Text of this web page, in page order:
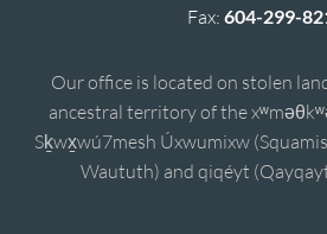
Fax: 604-299-
Our office is located on stolen
ancestral territory of the
Sḵwx̱wú7mesh Úxwumixw
Waututh) and qiqéyt